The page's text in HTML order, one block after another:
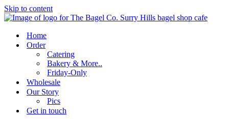
Skip to content
Home
Order
Catering
Bakery & More..
Friday-Only
Wholesale
Our Story
Pics
Get in touch